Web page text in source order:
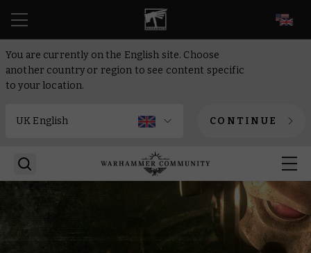
You are currently on the English site. Choose
another country or region to see content specific
to your location.
CONTINUE